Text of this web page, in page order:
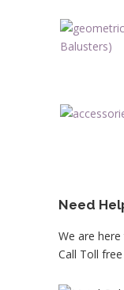
Need
We are
Call Toll